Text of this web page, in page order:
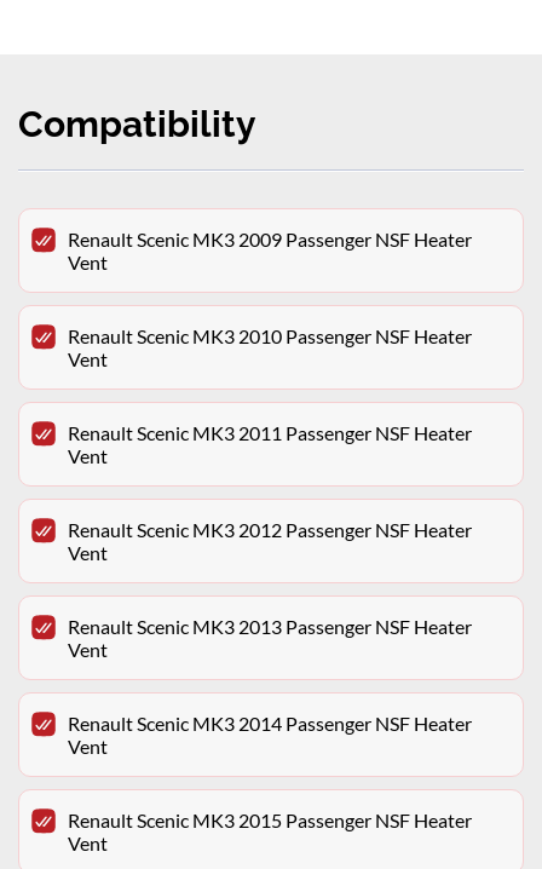
Compatibility
Renault Scenic MK3 2009 Passenger NSF Heater
Vent
Renault Scenic MK3 2010 Passenger NSF Heater
Vent
Renault Scenic MK3 2011 Passenger NSF Heater
Vent
Renault Scenic MK3 2012 Passenger NSF Heater
Vent
Renault Scenic MK3 2013 Passenger NSF Heater
Vent
Renault Scenic MK3 2014 Passenger NSF Heater
Vent
Renault Scenic MK3 2015 Passenger NSF Heater
Vent